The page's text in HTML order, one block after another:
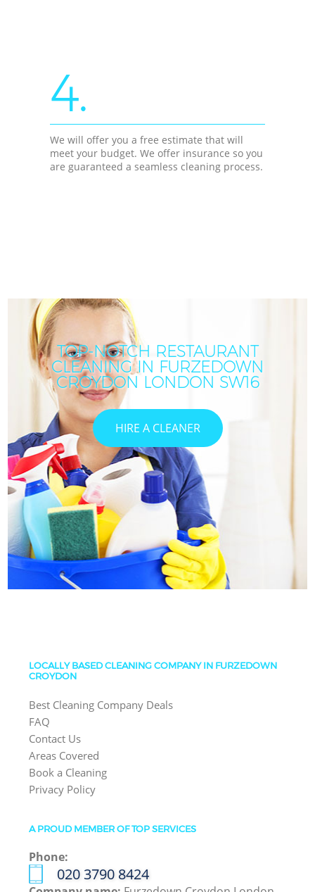
4.
We will offer you a free estimate that will
meet your budget. We offer insurance so you
are guaranteed a seamless cleaning process.
TOP-NOTCH RESTAURANT
CLEANING IN FURZEDOWN
CROYDON LONDON SW16
HIRE A CLEANER
LOCALLY BASED CLEANING COMPANY IN FURZEDOWN
CROYDON
Best Cleaning Company Deals
FAQ
Contact Us
Areas Covered
Book a Cleaning
Privacy Policy
A PROUD MEMBER OF TOP SERVICES
Phone:
‎020 3790 8424